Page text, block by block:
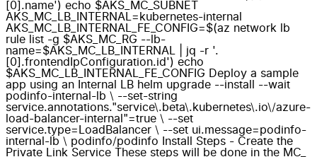
[0].name') echo $AKS_MC_SUBNET
AKS_MC_LB_INTERNAL=kubernetes-internal
AKS_MC_LB_INTERNAL_FE_CONFIG=$(az network lb
rule list -g $AKS_MC_RG --lb-
name=$AKS_MC_LB_INTERNAL | jq -r '.
[0].frontendIpConfiguration.id') echo
$AKS_MC_LB_INTERNAL_FE_CONFIG Deploy a sample
app using an Internal LB helm upgrade --install --wait
podinfo-internal-lb \ --set-string
service.annotations."service\.beta\.kubernetes\.io\/azure-
load-balancer-internal"=true \ --set
service.type=LoadBalancer \ --set ui.message=podinfo-
internal-lb \ podinfo/podinfo Install Steps - Create the
Private Link Service These steps will be done in the MC_